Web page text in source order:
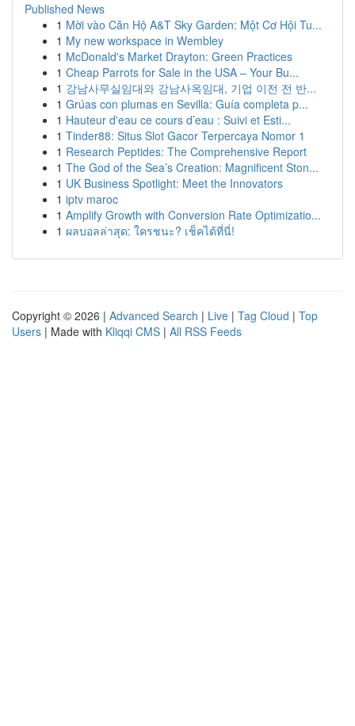
Published News
1 Mời vào Căn Hộ A&T Sky Garden: Một Cơ Hội Tu...
1 My new workspace in Wembley
1 McDonald's Market Drayton: Green Practices
1 Cheap Parrots for Sale in the USA – Your Bu...
1 강남사무실임대와 강남사옥임대, 기업 이전 전 반...
1 Grúas con plumas en Sevilla: Guía completa p...
1 Hauteur d'eau ce cours d’eau : Suivi et Esti...
1 Tinder88: Situs Slot Gacor Terpercaya Nomor 1
1 Research Peptides: The Comprehensive Report
1 The God of the Sea’s Creation: Magnificent Ston...
1 UK Business Spotlight: Meet the Innovators
1 iptv maroc
1 Amplify Growth with Conversion Rate Optimizatio...
1 ผลบอลล่าสุด: ใครชนะ? เช็คได้ที่นี่!
Copyright © 2026 | Advanced Search | Live | Tag Cloud | Top
Users | Made with Kliqqi CMS | All RSS Feeds